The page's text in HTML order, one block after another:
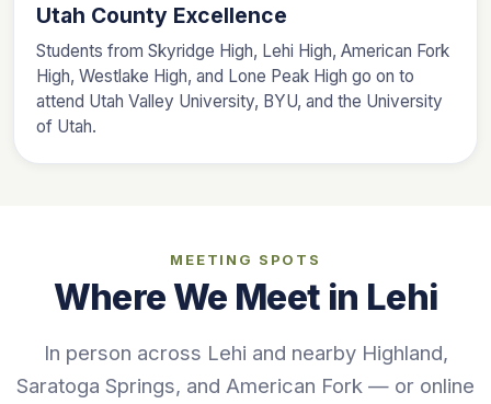
Utah County Excellence
Students from Skyridge High, Lehi High, American Fork
High, Westlake High, and Lone Peak High go on to
attend Utah Valley University, BYU, and the University
of Utah.
MEETING SPOTS
Where We Meet in Lehi
In person across Lehi and nearby Highland,
Saratoga Springs, and American Fork — or online